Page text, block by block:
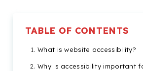
TABLE OF CONTENTS
What is website accessibility?
Why is accessibility important